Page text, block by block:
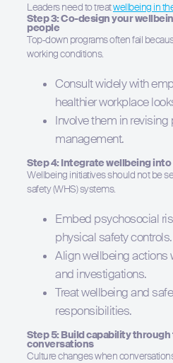
Leaders need to treatwellbeing in
Step 3: Co-design your
people
Top-down programs often fail
working conditions.
Consult widely with
healthier workplace
Involve them in
management.
Step 4: Integrate wellbeing
Wellbeing initiatives should not be
safety (WHS) systems.
Embed psychosocial
physical safety controls.
Align wellbeing actions
and investigations.
Treat wellbeing and
responsibilities.
Step 5: Build capability
conversations
Culture changes when